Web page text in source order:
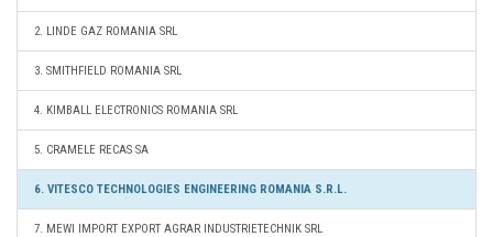
2. LINDE GAZ ROMANIA SRL
3. SMITHFIELD ROMANIA SRL
4. KIMBALL ELECTRONICS ROMANIA SRL
5. CRAMELE RECAS SA
6. VITESCO TECHNOLOGIES ENGINEERING ROMANIA S.R.L.
7. MEWI IMPORT EXPORT AGRAR INDUSTRIETECHNIK SRL